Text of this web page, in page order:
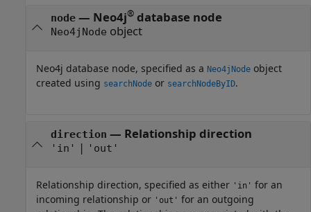
node— Neo4j®database node
Neo4jNode object
Neo4j database node, specified as a Neo4jNode object
created using searchNode or searchNodeByID.
direction — Relationship direction
'in' | 'out'
Relationship direction, specified as either 'in' for an
incoming relationship or 'out' for an outgoing